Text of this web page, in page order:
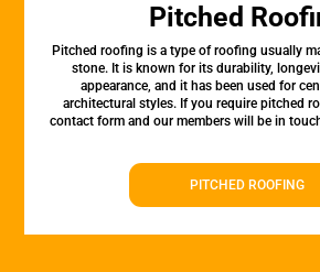
Pitched
Pitched roofing is a type of roofing usually
stone. It is known for its durability,
appearance, and it has been used for
architectural styles. If you require pitched
contact form and our members will be in
PITCHED ROOFING